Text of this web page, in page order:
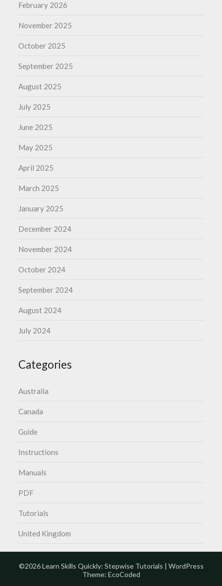
February 2026
November 2025
October 2025
September 2025
August 2025
July 2025
June 2025
May 2025
April 2025
March 2025
January 2025
December 2024
November 2024
October 2024
September 2024
August 2024
July 2024
Categories
Australia
Canada
Guide
Instructions
Manuals
PDF
Tutorials
United Kingdom
©2026 Learn Skills Quickly: Stepwise Tutorials | WordPress
Theme: EcoCoded